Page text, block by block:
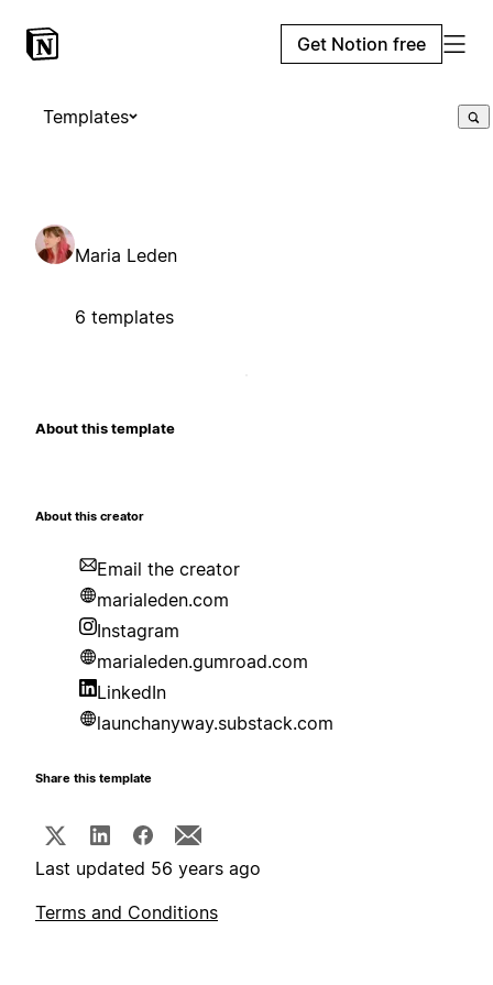
Get Notion free
Templates
Maria Leden
6 templates
About this template
About this creator
Email the creator
marialeden.com
Instagram
marialeden.gumroad.com
LinkedIn
launchanyway.substack.com
Share this template
Last updated 56 years ago
Terms and Conditions